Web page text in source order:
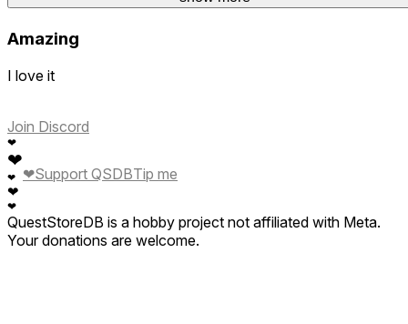
Amazing
I love it
Join Discord
❤
❤
❤
❤
❤
❤Support QSDBTip me
QuestStoreDB is a hobby project not affiliated with Meta.
Your donations are welcome.